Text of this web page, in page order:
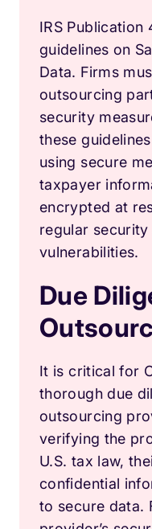
IRS
guidelines on
Data. Firms
outsourcing
security
these
using secure
taxpayer
encrypted at
regular
vulnerabilities.
Due
It is critical for
thorough due
outsourcing
verifying the
U.S. tax law,
confidential
to secure data.